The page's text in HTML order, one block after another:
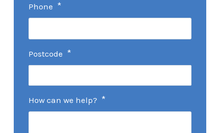
Phone *
Postcode *
How can we help? *